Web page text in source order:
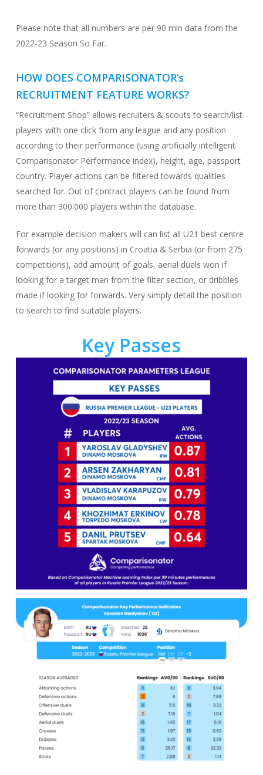
Please note that all numbers are per 90 min data from the
2022-23 Season So Far.
HOW DOES COMPARISONATOR’s
RECRUITMENT FEATURE WORKS?
“Recruitment Shop” allows recruiters & scouts to search/list
players with one click from any league and any position
according to their performance (using artificially intelligent
Comparisonator Performance index), height, age, passport
country. Player actions can be filtered towards qualities
searched for. Out of contract players can be found from
more than 300.000 players within the database.
For example decision makers will can list all U21 best centre
forwards (or any positions) in Croatia & Serbia (or from 275
competitions), add amount of goals, aerial duels won if
looking for a target man from the filter section, or dribbles
made if looking for forwards. Very simply detail the position
to search to find suitable players.
Key Passes